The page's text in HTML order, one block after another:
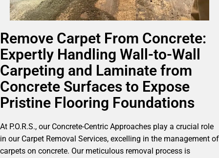
Remove Carpet From Concrete:
Expertly Handling Wall-to-Wall
Carpeting and Laminate from
Concrete Surfaces to Expose
Pristine Flooring Foundations
At P.O.R.S., our Concrete-Centric Approaches play a crucial role
in our Carpet Removal Services, excelling in the management of
carpets on concrete. Our meticulous removal process is